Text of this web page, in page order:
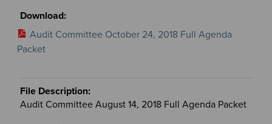
Audit Committee October 24, 2018 Full Agenda
Packet
Audit Committee August 14, 2018 Full Agenda Packet